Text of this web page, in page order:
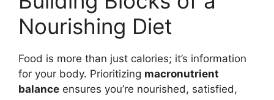
Nourishing Diet
Food is more than just calories; it’s information
for your body. Prioritizing macronutrient
balance ensures you’re nourished, satisfied,